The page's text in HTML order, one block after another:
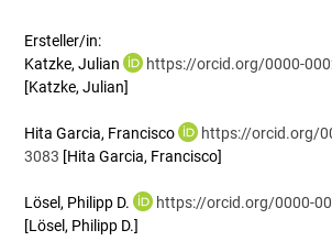
Ersteller/in:
Katzke, Julian
https://orcid.org/0000-
[Katzke, Julian]
Hita Garcia, Francisco
https://orcid.org/
3083 [Hita Garcia, Francisco]
Lösel, Philipp D.
https://orcid.org/0000-
[Lösel, Philipp D.]